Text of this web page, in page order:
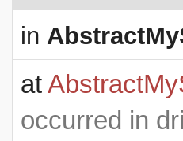
in
at
occurred in